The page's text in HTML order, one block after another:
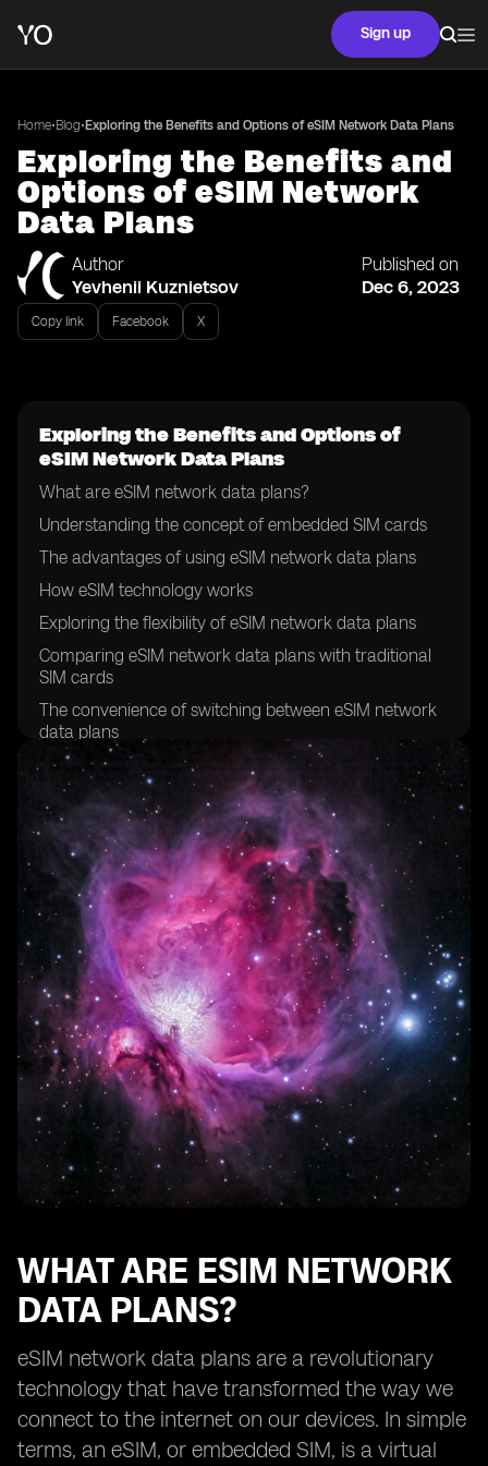
Sign up
Home•Blog• Exploring the Benefits and Options of eSIM Network Data Plans
Exploring the Benefits and
Options of eSIM Network
Data Plans
Author
Yevhenii Kuznietsov
Published on
Dec 6, 2023
Copy link Facebook X
Exploring the Benefits and Options of
eSIM Network Data Plans
What are eSIM network data plans?
Understanding the concept of embedded SIM cards
The advantages of using eSIM network data plans
How eSIM technology works
Exploring the flexibility of eSIM network data plans
Comparing eSIM network data plans with traditional
SIM cards
The convenience of switching between eSIM network
data plans
Exploring the global compatibility of eSIM network
data plans
How to activate an eSIM network data plan
Understanding the cost-effectiveness of eSIM network
data plans
Exploring the security features of eSIM technology
The environmental benefits of eSIM network data
plans
How eSIM network data plans benefit frequent
travelers
Exploring the availability of eSIM network data plans
from different providers
The future of eSIM network data plans
Understanding the limitations of eSIM technology
How to choose the right eSIM network data plan for
your needs
WHAT ARE ESIM NETWORK
DATA PLANS?
eSIM network data plans are a revolutionary
technology that have transformed the way we
connect to the internet on our devices. In simple
terms, an eSIM, or embedded SIM, is a virtual